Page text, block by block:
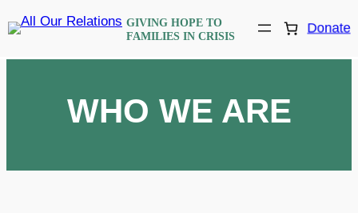
Skip
to
content
GIVING HOPE TO
FAMILIES IN CRISIS
Donate
WHO WE ARE